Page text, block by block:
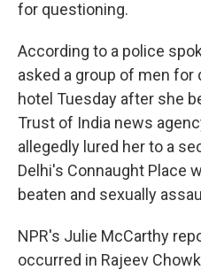
for questioning.
According to a police
asked a group of men
hotel Tuesday after she
Trust of India news
allegedly lured her to a
Delhi's Connaught Place
beaten and sexually
NPR's Julie McCarthy
occurred in Rajeev